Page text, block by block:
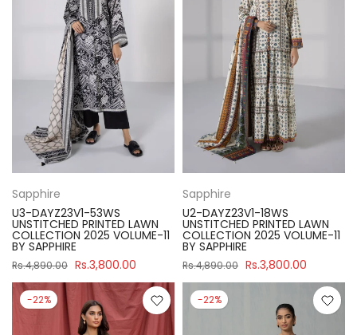
Sapphire
U3-DAYZ23V1-53WS
UNSTITCHED PRINTED LAWN
COLLECTION 2025 VOLUME-11
BY SAPPHIRE
Rs.4,890.00 Rs.3,800.00
Sapphire
U2-DAYZ23V1-18WS
UNSTITCHED PRINTED LAWN
COLLECTION 2025 VOLUME-11
BY SAPPHIRE
Rs.4,890.00 Rs.3,800.00
-22% -22%